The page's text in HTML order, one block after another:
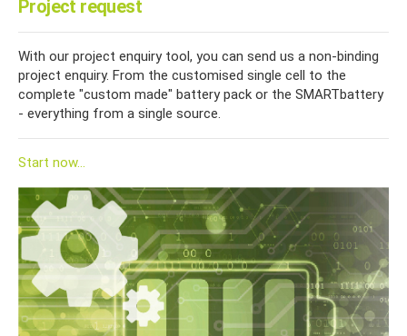
Project request
With our project enquiry tool, you can send us a non-binding
project enquiry. From the customised single cell to the
complete "custom made" battery pack or the SMARTbattery
- everything from a single source.
Start now...